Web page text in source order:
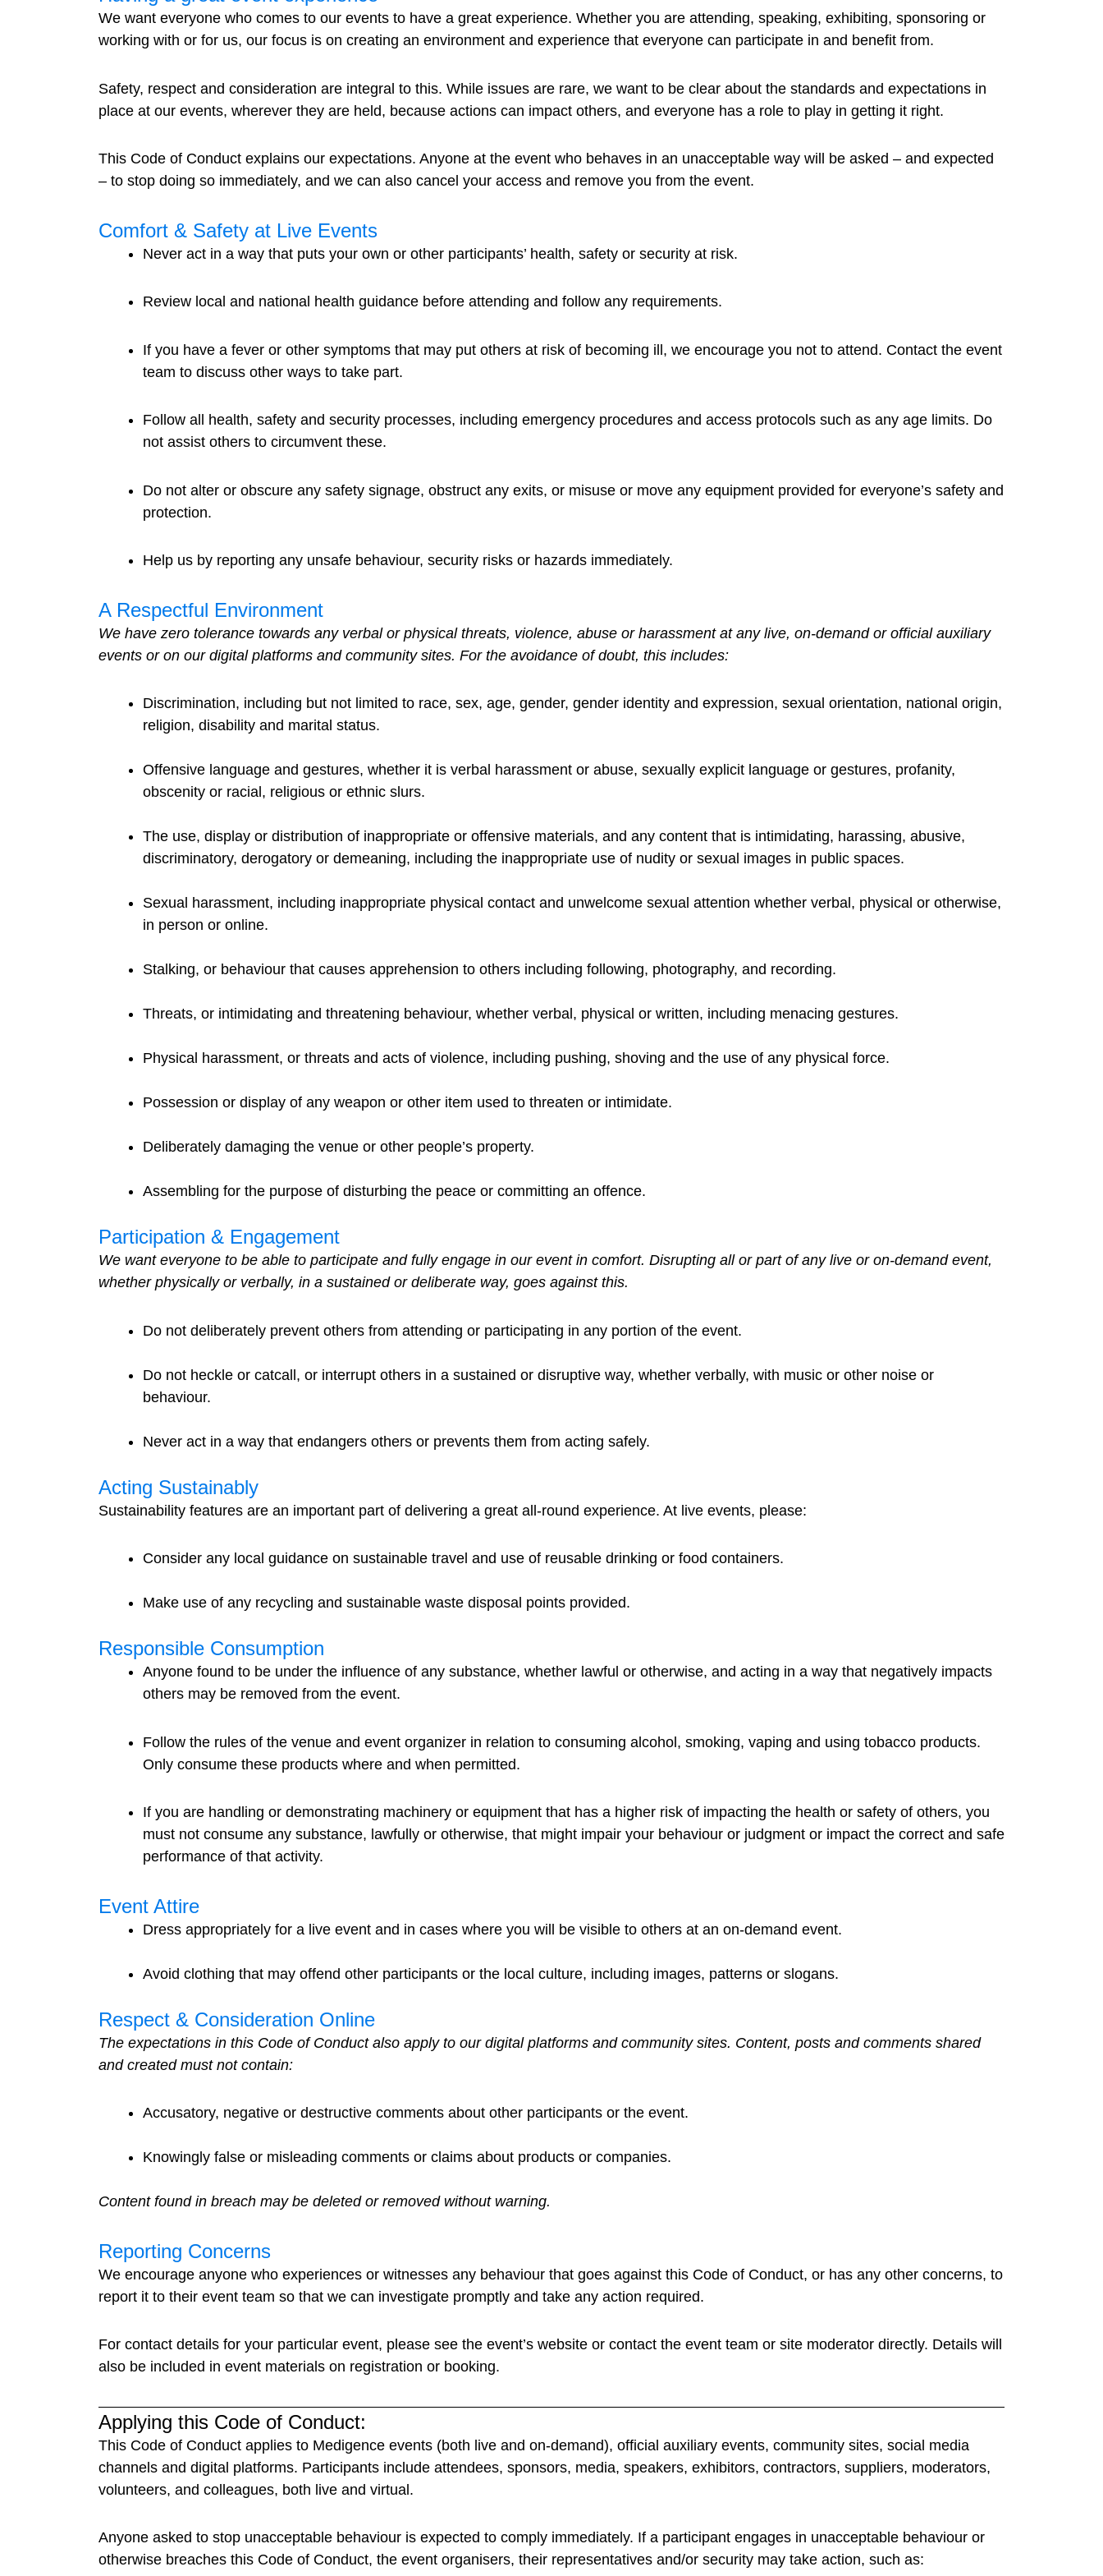
We want everyone who comes to our events to have a great experience. Whether you are attending, speaking, exhibiting, sponsoring or
working with or for us, our focus is on creating an environment and experience that everyone can participate in and benefit from.
Safety, respect and consideration are integral to this. While issues are rare, we want to be clear about the standards and expectations in
place at our events, wherever they are held, because actions can impact others, and everyone has a role to play in getting it right.
This Code of Conduct explains our expectations. Anyone at the event who behaves in an unacceptable way will be asked – and expected
– to stop doing so immediately, and we can also cancel your access and remove you from the event.
Comfort & Safety at Live Events
Never act in a way that puts your own or other participants’ health, safety or security at risk.
Review local and national health guidance before attending and follow any requirements.
If you have a fever or other symptoms that may put others at risk of becoming ill, we encourage you not to attend. Contact the event
team to discuss other ways to take part.
Follow all health, safety and security processes, including emergency procedures and access protocols such as any age limits. Do
not assist others to circumvent these.
Do not alter or obscure any safety signage, obstruct any exits, or misuse or move any equipment provided for everyone’s safety and
protection.
Help us by reporting any unsafe behaviour, security risks or hazards immediately.
A Respectful Environment
We have zero tolerance towards any verbal or physical threats, violence, abuse or harassment at any live, on-demand or official auxiliary
events or on our digital platforms and community sites. For the avoidance of doubt, this includes:
Discrimination, including but not limited to race, sex, age, gender, gender identity and expression, sexual orientation, national origin,
religion, disability and marital status.
Offensive language and gestures, whether it is verbal harassment or abuse, sexually explicit language or gestures, profanity,
obscenity or racial, religious or ethnic slurs.
The use, display or distribution of inappropriate or offensive materials, and any content that is intimidating, harassing, abusive,
discriminatory, derogatory or demeaning, including the inappropriate use of nudity or sexual images in public spaces.
Sexual harassment, including inappropriate physical contact and unwelcome sexual attention whether verbal, physical or otherwise,
in person or online.
Stalking, or behaviour that causes apprehension to others including following, photography, and recording.
Threats, or intimidating and threatening behaviour, whether verbal, physical or written, including menacing gestures.
Physical harassment, or threats and acts of violence, including pushing, shoving and the use of any physical force.
Possession or display of any weapon or other item used to threaten or intimidate.
Deliberately damaging the venue or other people’s property.
Assembling for the purpose of disturbing the peace or committing an offence.
Participation & Engagement
We want everyone to be able to participate and fully engage in our event in comfort. Disrupting all or part of any live or on-demand event,
whether physically or verbally, in a sustained or deliberate way, goes against this.
Do not deliberately prevent others from attending or participating in any portion of the event.
Do not heckle or catcall, or interrupt others in a sustained or disruptive way, whether verbally, with music or other noise or
behaviour.
Never act in a way that endangers others or prevents them from acting safely.
Acting Sustainably
Sustainability features are an important part of delivering a great all-round experience. At live events, please:
Consider any local guidance on sustainable travel and use of reusable drinking or food containers.
Make use of any recycling and sustainable waste disposal points provided.
Responsible Consumption
Anyone found to be under the influence of any substance, whether lawful or otherwise, and acting in a way that negatively impacts
others may be removed from the event.
Follow the rules of the venue and event organizer in relation to consuming alcohol, smoking, vaping and using tobacco products.
Only consume these products where and when permitted.
If you are handling or demonstrating machinery or equipment that has a higher risk of impacting the health or safety of others, you
must not consume any substance, lawfully or otherwise, that might impair your behaviour or judgment or impact the correct and safe
performance of that activity.
Event Attire
Dress appropriately for a live event and in cases where you will be visible to others at an on-demand event.
Avoid clothing that may offend other participants or the local culture, including images, patterns or slogans.
Respect & Consideration Online
The expectations in this Code of Conduct also apply to our digital platforms and community sites. Content, posts and comments shared
and created must not contain:
Accusatory, negative or destructive comments about other participants or the event.
Knowingly false or misleading comments or claims about products or companies.
Content found in breach may be deleted or removed without warning.
Reporting Concerns
We encourage anyone who experiences or witnesses any behaviour that goes against this Code of Conduct, or has any other concerns, to
report it to their event team so that we can investigate promptly and take any action required.
For contact details for your particular event, please see the event’s website or contact the event team or site moderator directly. Details will
also be included in event materials on registration or booking.
Applying this Code of Conduct:
This Code of Conduct applies to Medigence events (both live and on-demand), official auxiliary events, community sites, social media
channels and digital platforms. Participants include attendees, sponsors, media, speakers, exhibitors, contractors, suppliers, moderators,
volunteers, and colleagues, both live and virtual.
Anyone asked to stop unacceptable behaviour is expected to comply immediately. If a participant engages in unacceptable behaviour or
otherwise breaches this Code of Conduct, the event organisers, their representatives and/or security may take action, such as: